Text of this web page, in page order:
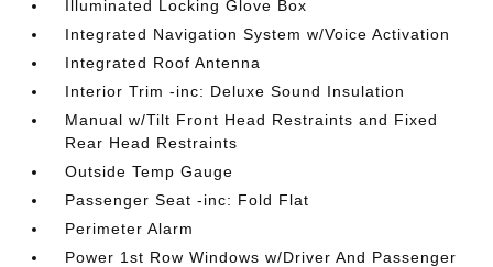
Illuminated Locking Glove Box
Integrated Navigation System w/Voice Activation
Integrated Roof Antenna
Interior Trim -inc: Deluxe Sound Insulation
Manual w/Tilt Front Head Restraints and Fixed
Rear Head Restraints
Outside Temp Gauge
Passenger Seat -inc: Fold Flat
Perimeter Alarm
Power 1st Row Windows w/Driver And Passenger